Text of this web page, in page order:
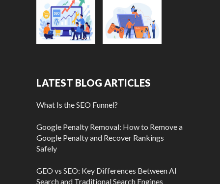
LATEST BLOG ARTICLES
What Is the SEO Funnel?
Google Penalty Removal: How to Remove a
Google Penalty and Recover Rankings
Safely
GEO vs SEO: Key Differences Between AI
Search and Traditional Search Engines